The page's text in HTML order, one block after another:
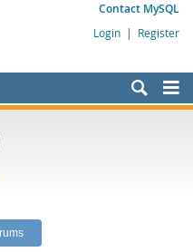
Contact MySQL
Login | Register